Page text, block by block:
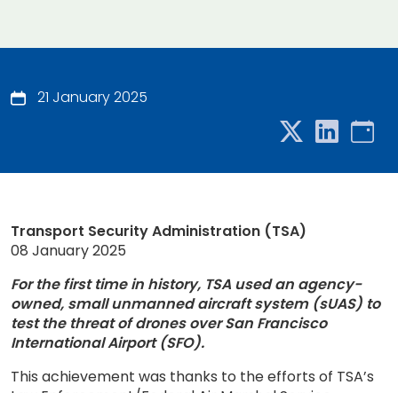
21 January 2025
Transport Security Administration (TSA)
08 January 2025
For the first time in history, TSA used an agency-
owned, small unmanned aircraft system (sUAS) to
test the threat of drones over San Francisco
International Airport (SFO).
This achievement was thanks to the efforts of TSA’s